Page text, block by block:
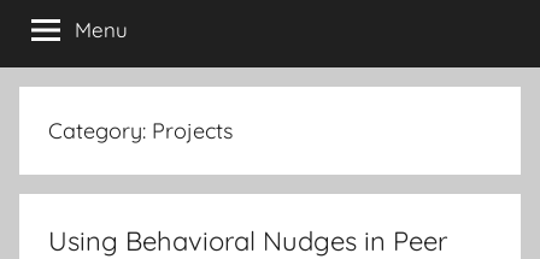
Menu
Category: Projects
Using Behavioral Nudges in Peer